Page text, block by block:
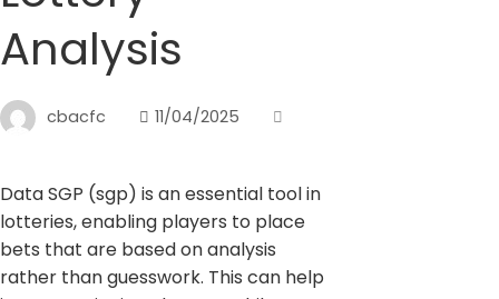
Analysis
cbacfc 11/04/2025
Data SGP (sgp) is an essential tool in
lotteries, enabling players to place
bets that are based on analysis
rather than guesswork. This can help